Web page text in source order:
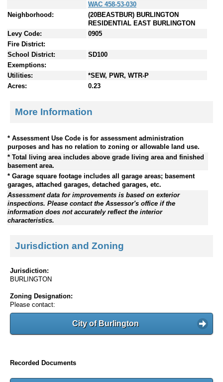
WAC 458-53-030
Neighborhood:
(20BEASTBUR) BURLINGTON
RESIDENTIAL EAST BURLINGTON
Levy Code:
0905
Fire District:
School District:
SD100
Exemptions:
Utilities:
*SEW, PWR, WTR-P
Acres:
0.23
More Information
* Assessment Use Code is for assessment administration
purposes and has no relation to zoning or allowable land use.
* Total living area includes above grade living area and finished
basement area.
* Garage square footage includes all garage areas; basement
garages, attached garages, detached garages, etc.
Assessment data for improvements is based on exterior
inspections. Please contact the Assessor's office if the
information does not accurately reflect the interior
characteristics.
Jurisdiction and Zoning
Jurisdiction:
BURLINGTON
Zoning Designation:
Please contact:
City of Burlington
Recorded Documents